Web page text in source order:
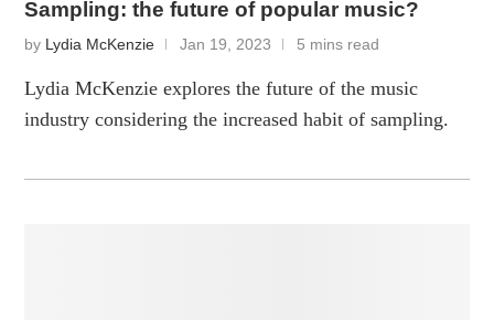
Sampling: the future of popular music?
by Lydia McKenzie Jan 19, 2023 5 mins read
Lydia McKenzie explores the future of the music
industry considering the increased habit of sampling.